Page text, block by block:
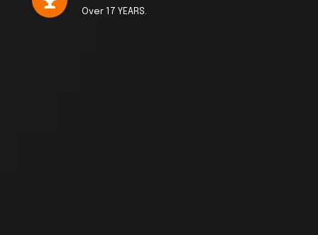
Over 17 YEARS.